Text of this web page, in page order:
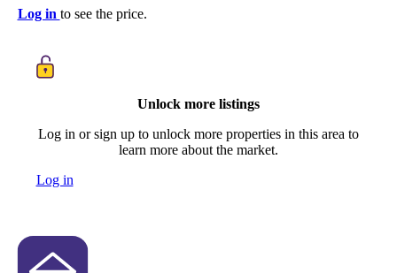
Log in to see the price.
Unlock more listings
Log in or sign up to unlock more properties in this area to
learn more about the market.
Log in